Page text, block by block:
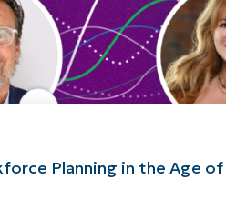
Planning in the Age